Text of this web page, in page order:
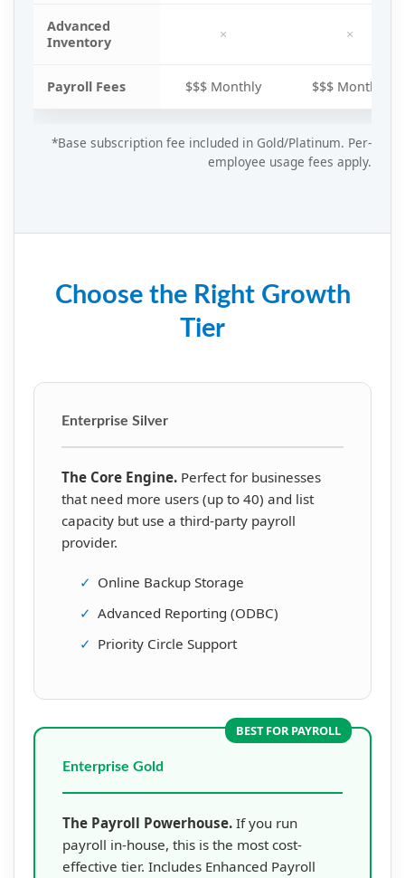
Advanced
Inventory
× ×
Payroll Fees $$$ Monthly $$$ Monthly
*Base subscription fee included in Gold/Platinum. Per-
employee usage fees apply.
Choose the Right Growth
Tier
Enterprise Silver
The Core Engine.Perfect for businesses
that need more users (up to 40) and list
capacity but use a third-party payroll
provider.
✓ Online Backup Storage
✓ Advanced Reporting (ODBC)
✓ Priority Circle Support
BEST FOR PAYROLL
Enterprise Gold
The Payroll Powerhouse.If you run
payroll in-house, this is the most cost-
effective tier. Includes Enhanced Payroll